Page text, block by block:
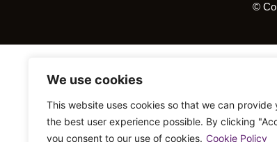
We use cookies
This website uses cookies so that we can provide
the best user experience possible. By clicking
you consent to our use of cookies. Cookie Policy
©